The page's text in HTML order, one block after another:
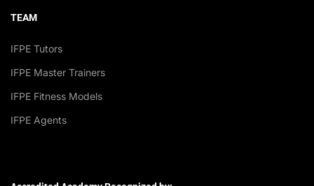
TEAM
IFPE Tutors
IFPE Master Trainers
IFPE Fitness Models
IFPE Agents